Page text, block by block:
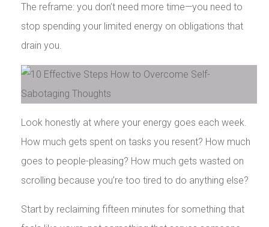
The reframe: you don’t need more time—you need to
stop spending your limited energy on obligations that
drain you.
Look honestly at where your energy goes each week.
How much gets spent on tasks you resent? How much
goes to people-pleasing? How much gets wasted on
scrolling because you’re too tired to do anything else?
Start by reclaiming fifteen minutes for something that